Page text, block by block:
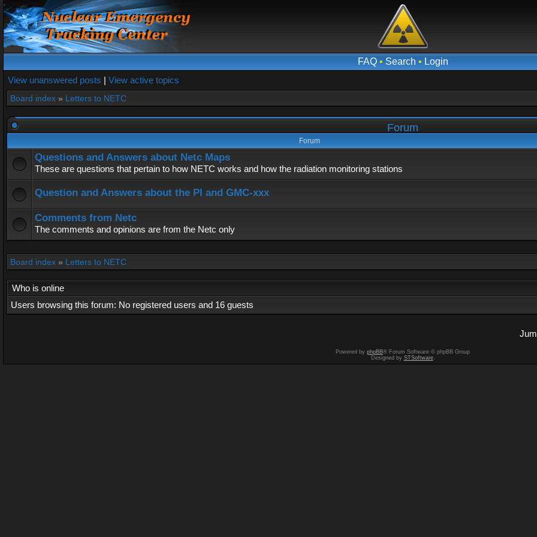
FAQ• Search • Login
View unanswered posts | View active topics
Board index » Letters to NETC
Forum
Forum
Questions and Answers about Netc Maps
These are questions that pertain to how NETC works and how the radiation monitoring stations
Question and Answers about the PI and GMC-xxx
Comments from Netc
The comments and opinions are from the Netc only
Board index » Letters to NETC
Who is online
Users browsing this forum: No registered users and 16 guests
Powered by phpBB® Forum Software © phpBB Group
Designed by STSoftware.